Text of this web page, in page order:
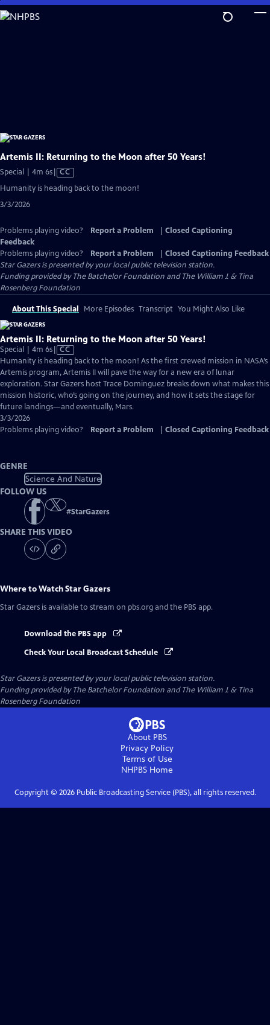
Skip
to
Artemis II: Returning to the Moon after 50 Years!
Special | 4m 6sVideo
has
Closed
CC
Humanity is heading back to the moon!
3/3/2026
Problems playing video? Report a Problem
Closed Captioning
Feedback
Problems playing video?
Report a Problem
Closed Captioning Feedback
Star Gazersis presented by your local public television station.
Funding provided by The Batchelor Foundation and The William J. & Tina
Rosenberg Foundation
About This Special More Episodes Transcript You Might Also Like
Artemis II: Returning to the Moon after 50 Years!
Special | 4m 6sVideo
has
Closed
Captions
CC
Humanity is heading back to the moon! As the first crewed mission in NASA’s
Artemis program, Artemis II will pave the way for a new era of lunar
exploration. Star Gazers host Trace Dominguez breaks down what makes this
mission historic, who’s going on the journey, and how it sets the stage for
future landings—and eventually, Mars.
3/3/2026
Problems playing video?
Report a Problem Closed Captioning Feedback
GENRE
Science And Nature
FOLLOW US
#StarGazers
SHARE THIS VIDEO
Where to WatchStar Gazers
Star Gazers is available to stream on pbs.org and the PBS app.
Download the PBS app
Check Your Local Broadcast Schedule
Star Gazersis presented by your local public television station.
Funding provided by The Batchelor Foundation and The William J. & Tina
Rosenberg Foundation
About PBS
Privacy Policy
Terms of Use
NHPBS Home
Copyright © 2026Public Broadcasting Service (PBS), all rights reserved.